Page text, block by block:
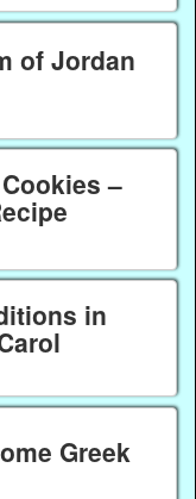
of Jordan
–
in
Greek